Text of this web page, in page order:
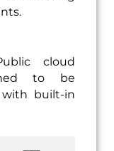
cloud
to be
with built-in